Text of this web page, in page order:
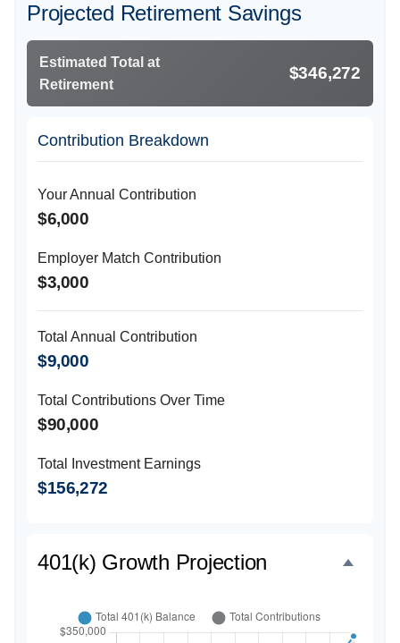
Projected Retirement Savings
Estimated Total at
Retirement
$346,272
Contribution Breakdown
Your Annual Contribution
$6,000
Employer Match Contribution
$3,000
Total Annual Contribution
$9,000
Total Contributions Over Time
$90,000
Total Investment Earnings
$156,272
401(k) Growth Projection